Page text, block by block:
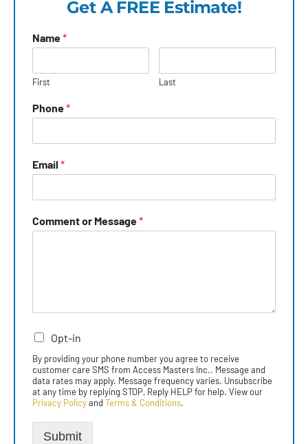
Get A FREE Estimate!
Name*
First Last
Phone*
Email *
Comment or Message*
Opt-in
By providing your phone number you agree to receive
customer care SMS from Access Masters Inc.. Message and
data rates may apply. Message frequency varies. Unsubscribe
at any time by replying STOP, Reply HELP for help. View our
Privacy Policyand Terms & Conditions.
Submit